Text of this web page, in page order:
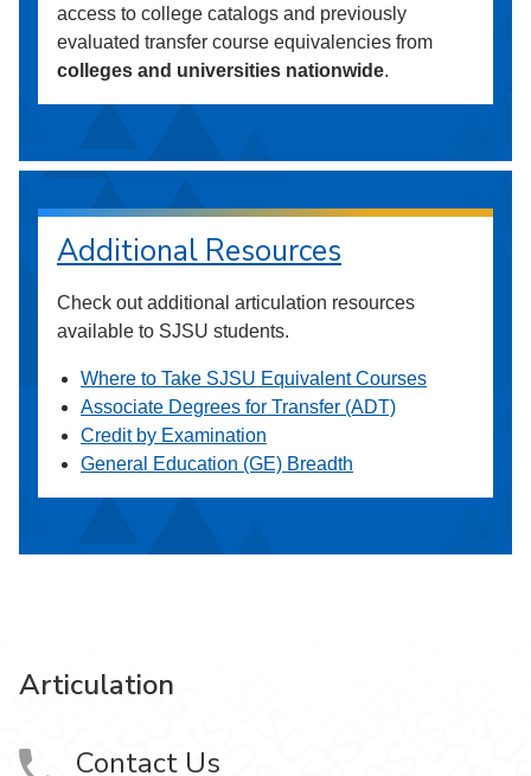
access to college catalogs and previously
evaluated transfer course equivalencies from
colleges and universities nationwide.
Additional Resources
Check out additional articulation resources
available to SJSU students.
Where to Take SJSU Equivalent Courses
Associate Degrees for Transfer (ADT)
Credit by Examination
General Education (GE) Breadth
Articulation
Contact Us